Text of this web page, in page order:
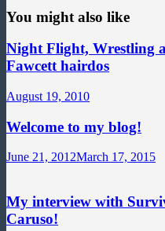
You might also like
Night Flight, Wrestling
Fawcett hairdos
August 19, 2010
Welcome to my blog!
June 21, 2012March 17, 2015
My interview with
Caruso!